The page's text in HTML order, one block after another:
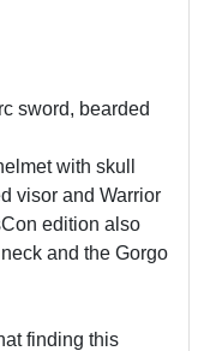
sword, bearded
with skull
visor and Warrior
edition also
and the Gorgo
finding this